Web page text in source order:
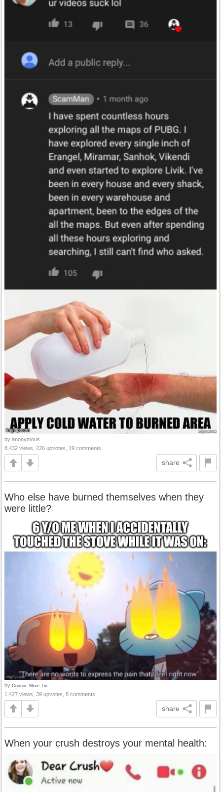
by anonymous
8,432 views, 226 upvotes, 19 comments
share
Who else have burned themselves when they
were little?
by Coonor_More-Tin
1,427 views, 39 upvotes, 8 comments
share
When your crush destroys your mental health: